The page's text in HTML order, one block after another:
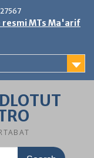
resmi MTs Ma'arif